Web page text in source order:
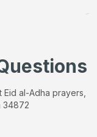
al-Adha prayers,
34872